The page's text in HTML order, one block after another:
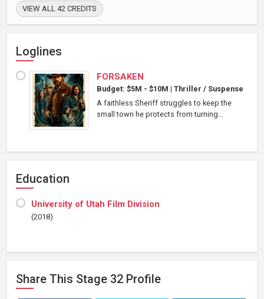
VIEW ALL 42 CREDITS
Loglines
FORSAKEN
Budget: $5M - $10M | Thriller / Suspense
A faithless Sheriff struggles to keep the
small town he protects from turning...
Education
University of Utah Film Division
(2018)
Share This Stage 32 Profile